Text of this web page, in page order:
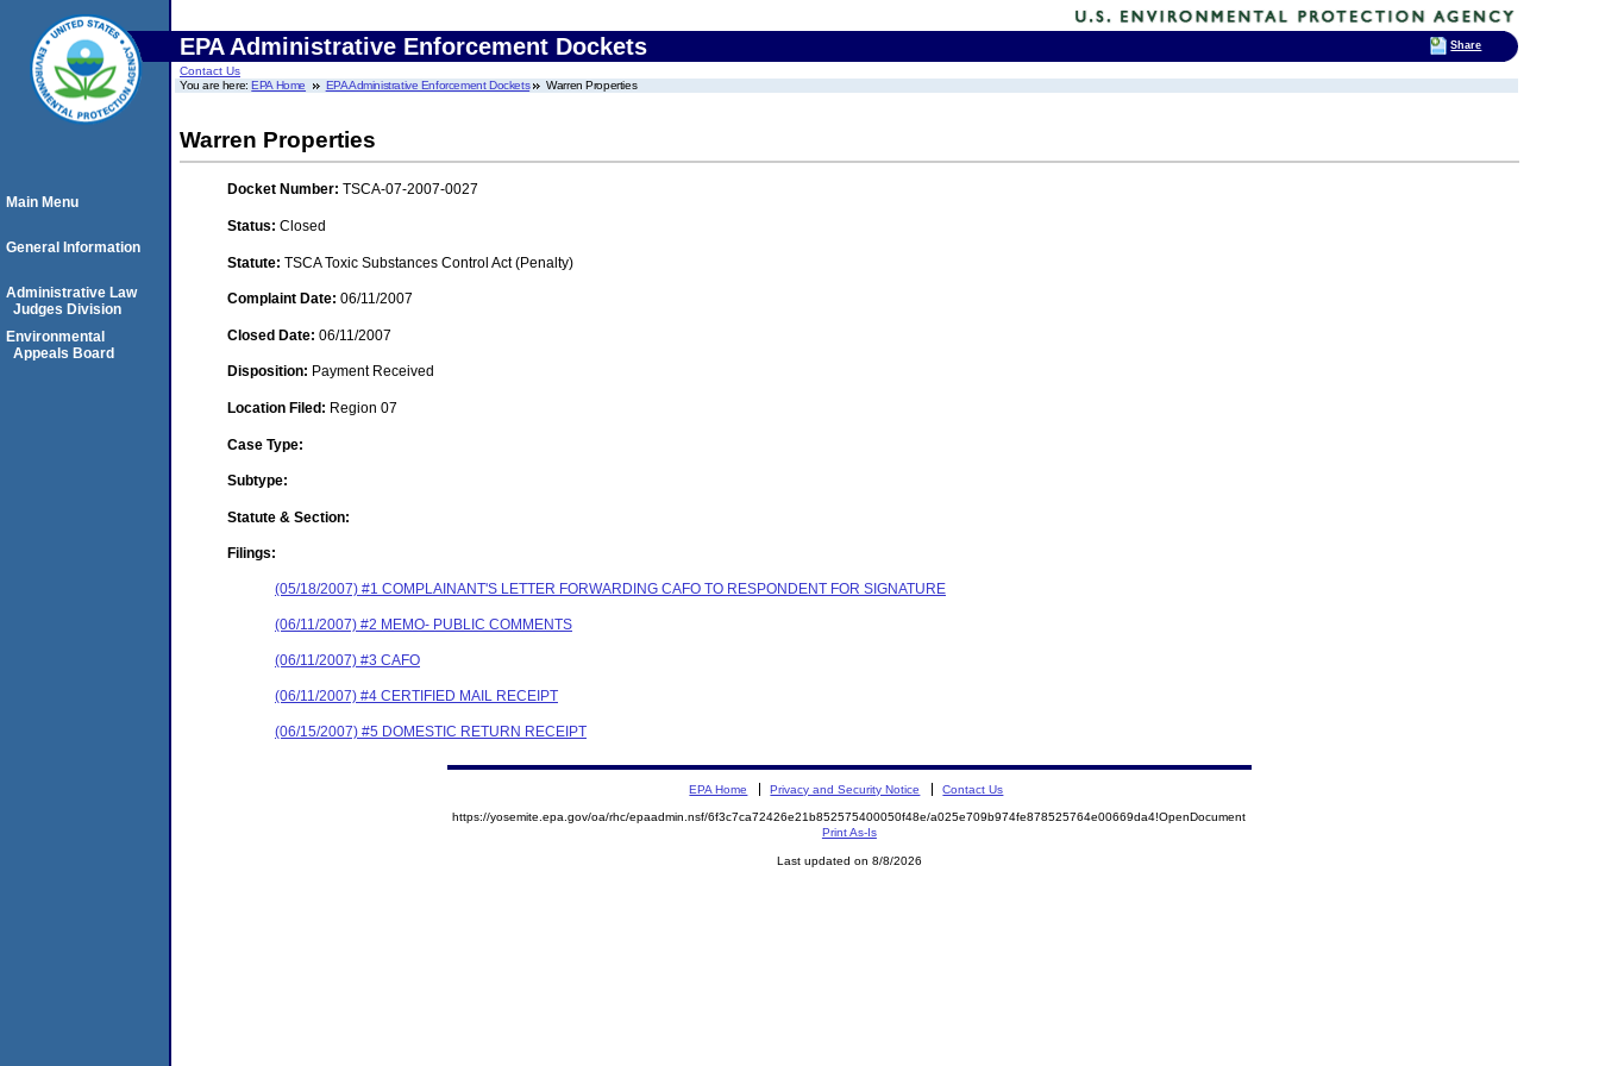
EPA Administrative Enforcement Dockets
Contact Us
You are here:EPA Home EPA Administrative Enforcement Dockets Warren Properties
Warren Properties
Docket Number: TSCA-07-2007-0027
Status: Closed
Statute: TSCA Toxic Substances Control Act (Penalty)
Complaint Date: 06/11/2007
Closed Date: 06/11/2007
Disposition: Payment Received
Location Filed: Region 07
Case Type:
Subtype:
Statute & Section:
Filings:
(05/18/2007) #1 COMPLAINANT'S LETTER FORWARDING CAFO TO RESPONDENT FOR SIGNATURE
(06/11/2007) #2 MEMO- PUBLIC COMMENTS
(06/11/2007) #3 CAFO
(06/11/2007) #4 CERTIFIED MAIL RECEIPT
(06/15/2007) #5 DOMESTIC RETURN RECEIPT
Main Menu
General Information
Administrative Law
Judges Division
Environmental
Appeals Board
EPA Home Privacy and Security Notice Contact Us
https://yosemite.epa.gov/oa/rhc/epaadmin.nsf/6f3c7ca72426e21b852575400050f48e/a025e709b974fe878525764e00669da4!OpenDocument
Print As-Is
Last updated on 8/8/2026
Share